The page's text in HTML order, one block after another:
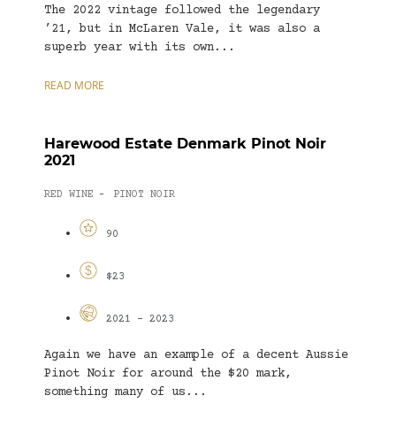
The 2022 vintage followed the legendary
’21, but in McLaren Vale, it was also a
superb year with its own...
READ MORE
Harewood Estate Denmark Pinot Noir
2021
RED WINE - PINOT NOIR
90
$23
2021 - 2023
Again we have an example of a decent Aussie
Pinot Noir for around the $20 mark,
something many of us...